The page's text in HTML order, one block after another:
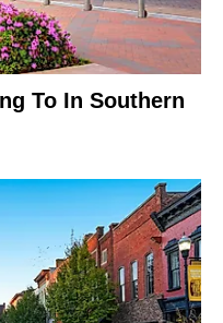
To In Southern